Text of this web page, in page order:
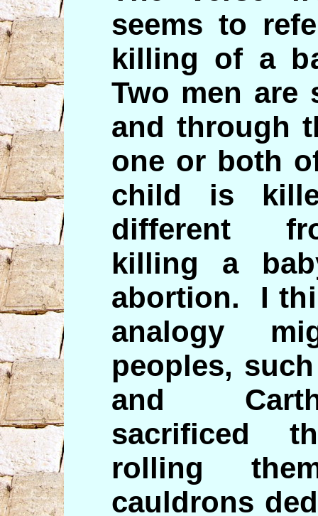
seems to
killing of a
Two men are
and through
one or both
child is
different
killing a
abortion. I
analogy
peoples,
and
sacrificed
rolling
cauldrons